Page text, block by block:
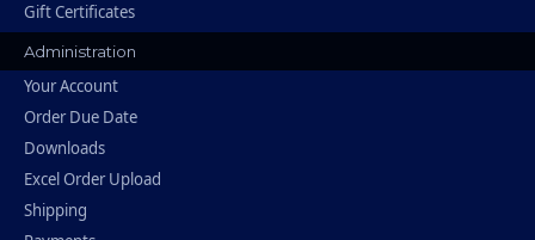
Gift Certificates
Administration
Your Account
Order Due Date
Downloads
Excel Order Upload
Shipping